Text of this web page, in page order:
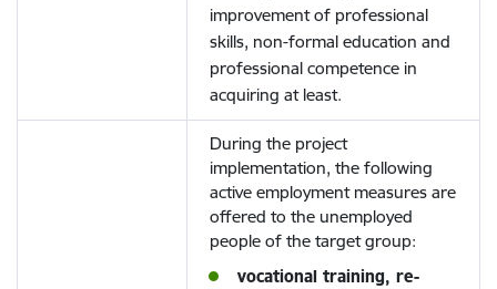
improvement of professional
skills, non-formal education and
professional competence in
acquiring at least.
During the project
implementation, the following
active employment measures are
offered to the unemployed
people of the target group:
vocational training, re-